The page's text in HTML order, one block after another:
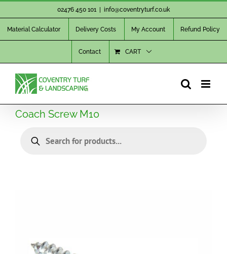
to
content
02476 450 101 info@coventryturf.co.uk
Material Calculator Delivery Costs My Account Refund Policy
Contact CART
Coach Screw M10
search